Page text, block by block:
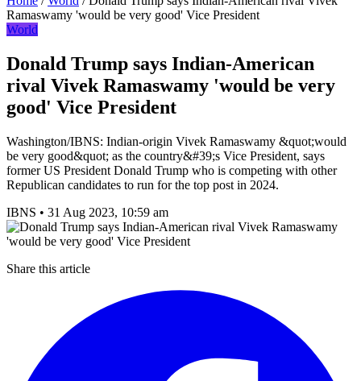
Ramaswamy 'would be very good' Vice President
World
Donald Trump says Indian-American
rival Vivek Ramaswamy 'would be very
good' Vice President
Washington/IBNS: Indian-origin Vivek Ramaswamy &quot;would
be very good&quot; as the country&#39;s Vice President, says
former US President Donald Trump who is competing with other
Republican candidates to run for the top post in 2024.
IBNS • 31 Aug 2023, 10:59 am
Share this article